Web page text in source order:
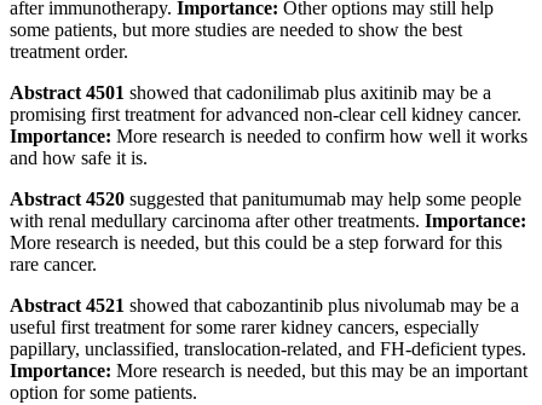
after immunotherapy. Importance: Other options may still help
some patients, but more studies are needed to show the best
treatment order.
Abstract 4501 showed that cadonilimab plus axitinib may be a
promising first treatment for advanced non-clear cell kidney cancer.
Importance: More research is needed to confirm how well it works
and how safe it is.
Abstract 4520 suggested that panitumumab may help some people
with renal medullary carcinoma after other treatments. Importance:
More research is needed, but this could be a step forward for this
rare cancer.
Abstract 4521 showed that cabozantinib plus nivolumab may be a
useful first treatment for some rarer kidney cancers, especially
papillary, unclassified, translocation-related, and FH-deficient types.
Importance: More research is needed, but this may be an important
option for some patients.